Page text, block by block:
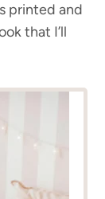
printed and
that I’ll